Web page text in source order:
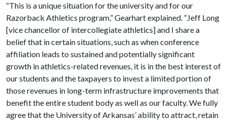
“This is a unique situation for the university and for our
Razorback Athletics program,” Gearhart explained. “Jeff Long
[vice chancellor of intercollegiate athletics] and I share a
belief that in certain situations, such as when conference
affiliation leads to sustained and potentially significant
growth in athletics-related revenues, it is in the best interest of
our students and the taxpayers to invest a limited portion of
those revenues in long-term infrastructure improvements that
benefit the entire student body as well as our faculty. We fully
agree that the University of Arkansas’ ability to attract, retain